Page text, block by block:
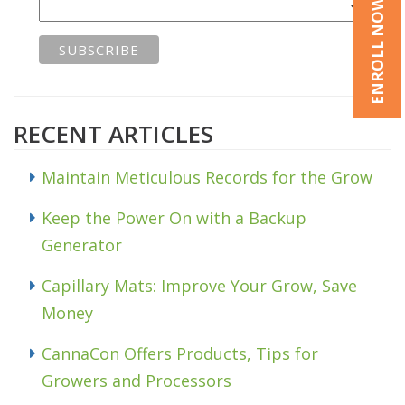
ENROLL NOW
RECENT ARTICLES
Maintain Meticulous Records for the Grow
Keep the Power On with a Backup
Generator
Capillary Mats: Improve Your Grow, Save
Money
CannaCon Offers Products, Tips for
Growers and Processors